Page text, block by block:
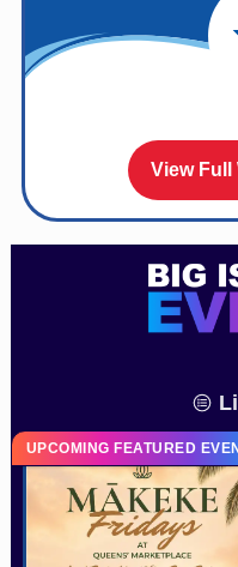
View Full
UPCOMING FEATURED